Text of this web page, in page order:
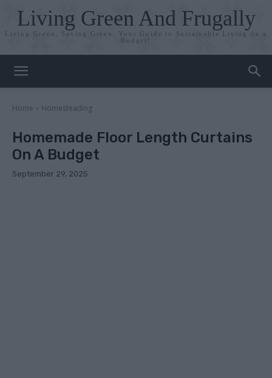
Living Green And Frugally
Living Green, Saving Green: Your Guide to Sustainable Living on a
Budget!
Home Homesteading
Homemade Floor Length Curtains
On A Budget
September 29, 2025